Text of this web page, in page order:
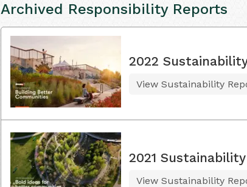
Archived Responsibility Reports
2022
View Sustainability
2021
View Sustainability